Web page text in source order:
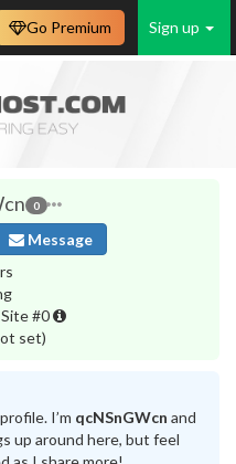
Sign up
Go Premium
0
Message
#0
set)
I’m qcNSnGWcn and
up around here, but feel